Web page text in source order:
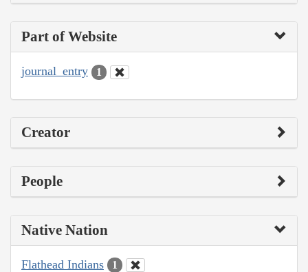
Part of Website
journal_entry 1
Creator
People
Native Nation
Flathead Indians 1